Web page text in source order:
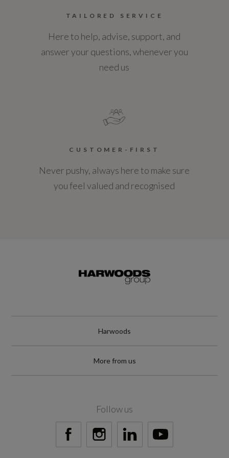
TAILORED SERVICE
Here to help, advise, support, and
answer your questions, whenever you
need us
CUSTOMER-FIRST
Never pushy, always here to make sure
you feel valued and recognised
Harwoods
More from us
Follow us